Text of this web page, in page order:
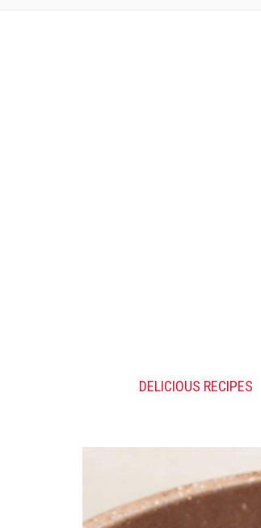
DELICIOUS RECIPES